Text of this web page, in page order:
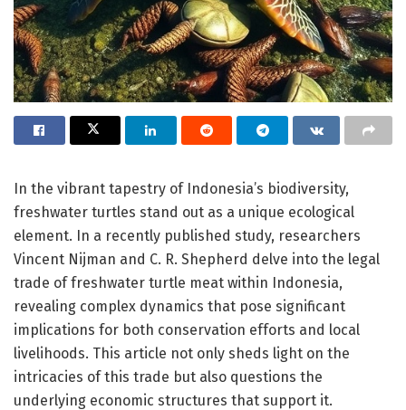
In the vibrant tapestry of Indonesia’s biodiversity,
freshwater turtles stand out as a unique ecological
element. In a recently published study, researchers
Vincent Nijman and C. R. Shepherd delve into the legal
trade of freshwater turtle meat within Indonesia,
revealing complex dynamics that pose significant
implications for both conservation efforts and local
livelihoods. This article not only sheds light on the
intricacies of this trade but also questions the
underlying economic structures that support it.